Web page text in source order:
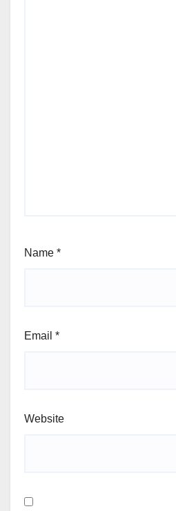
Name *
Email *
Website